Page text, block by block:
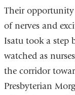
Their
of nerves and
Isatu took a step
watched as
the corridor
Presbyterian